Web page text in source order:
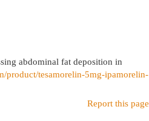
abdominal fat deposition in
product/tesamorelin-5mg-ipamorelin-
Report this page